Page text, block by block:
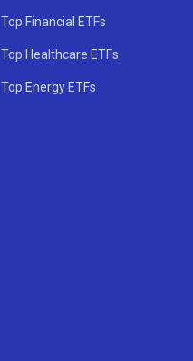
Top Financial ETFs
Top Healthcare ETFs
Top Energy ETFs